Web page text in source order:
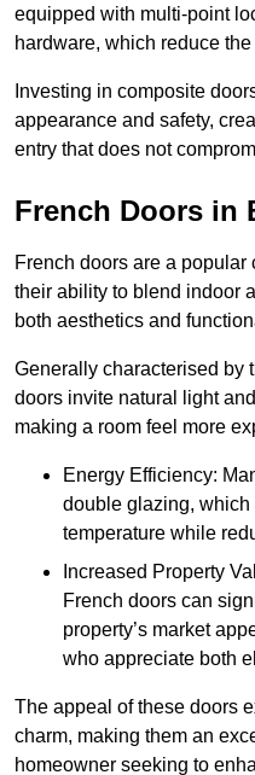
equipped with multi-point
hardware, which reduce
Investing in composite
appearance and safety,
entry that does not
French Doors in
French doors are a
their ability to blend indoor
both aesthetics and
Generally characterised by
doors invite natural light
making a room feel more
Energy Efficiency:
double glazing,
temperature while
Increased Property
French doors can
property’s market
who appreciate both
The appeal of these doors
charm, making them an
homeowner seeking to